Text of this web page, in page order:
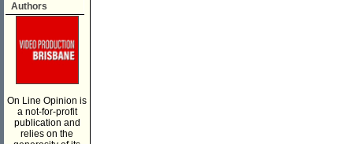
Authors
On Line Opinion is
a not-for-profit
publication and
relies on the